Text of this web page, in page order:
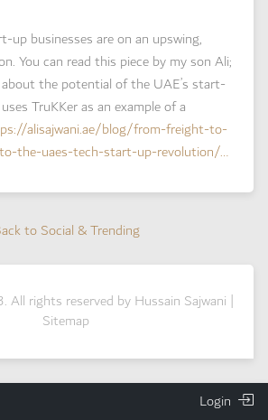
up businesses are on an upswing,
You can read this piece by my son Ali;
about the potential of the UAE’s start-
TruKKer as an example of a
alisajwani.ae/blog/from-freight-to-
the-uaes-tech-start-up-revolution/…
to Social & Trending
rights reserved by Hussain Sajwani |
Sitemap
Login